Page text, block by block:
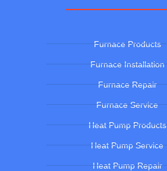
Furnace Products
Furnace Installation
Furnace Repair
Furnace Service
Heat Pump Products
Heat Pump Service
Heat Pump Repair